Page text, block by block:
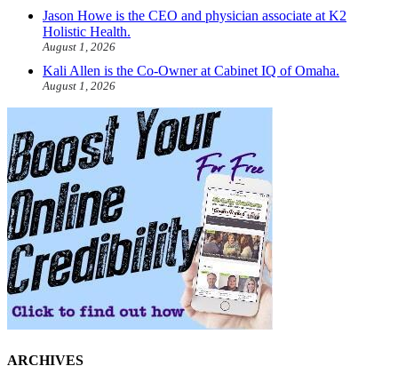
Jason Howe is the CEO and physician associate at K2
Holistic Health.
August 1, 2026
Kali Allen is the Co-Owner at Cabinet IQ of Omaha.
August 1, 2026
ARCHIVES